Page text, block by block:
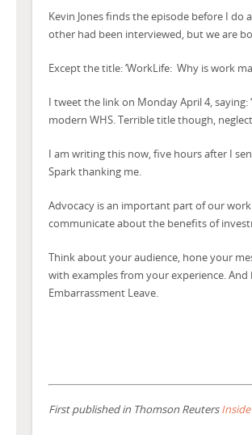
Kevin Jones finds the episode before I
other had been interviewed, but we are
Except the title: ‘WorkLife: Why is work
I tweet the link on Monday April 4,
modern WHS. Terrible title though,
I am writing this now, five hours after I
Spark thanking me.
Advocacy is an important part of our
communicate about the benefits of
Think about your audience, hone your
with examples from your experience.
Embarrassment Leave.
First published in Thomson Reuters